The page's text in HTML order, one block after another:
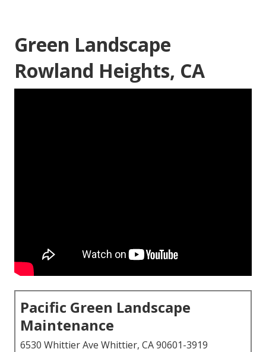
Green Landscape
Rowland Heights, CA
Pacific Green Landscape
Maintenance
6530 Whittier Ave Whittier, CA 90601-3919